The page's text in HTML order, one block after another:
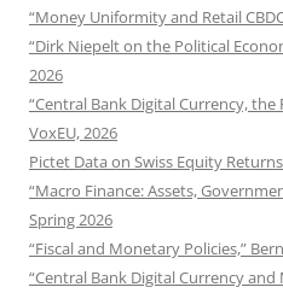
“Money Uniformity and Retail
“Dirk Niepelt on the Political
2026
“Central Bank Digital Currency,
VoxEU, 2026
Pictet Data on Swiss Equity
“Macro Finance: Assets,
Spring 2026
“Fiscal and Monetary Policies,”
“Central Bank Digital Currency and